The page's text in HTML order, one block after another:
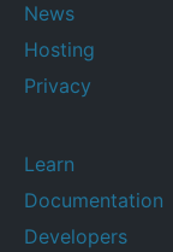
News
Hosting
Privacy
Learn
Documentation
Developers